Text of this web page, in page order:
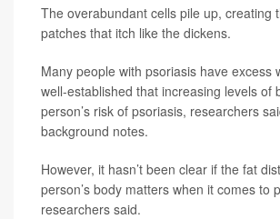
The overabundant cells pile up, creating
patches that itch like the dickens.
Many people with psoriasis have excess
well-established that increasing levels of
person’s risk of psoriasis, researchers
background notes.
However, it hasn’t been clear if the fat
person’s body matters when it comes to
researchers said.